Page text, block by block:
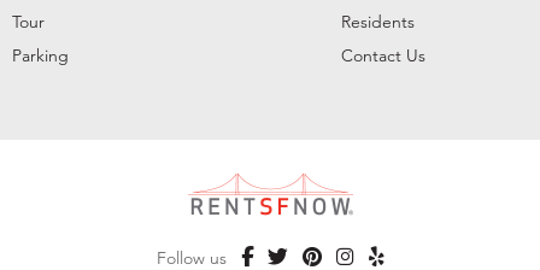
Tour
Parking
Residents
Contact Us
Follow us